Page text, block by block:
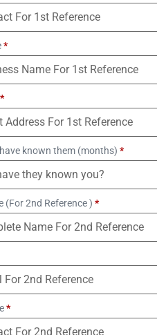
*
*
known them (months) *
(For 2nd Reference ) *
*